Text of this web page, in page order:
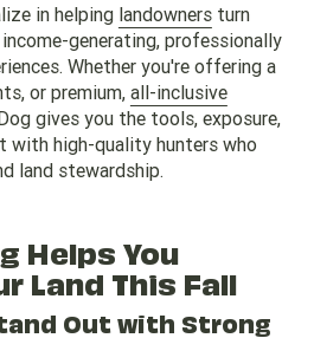
in helping landownersturn
generating, professionally
Whether you're offering a
or premium, all-inclusive
gives you the tools, exposure,
with high-quality hunters who
land stewardship.
Helps You
Land This Fall
Out with Strong